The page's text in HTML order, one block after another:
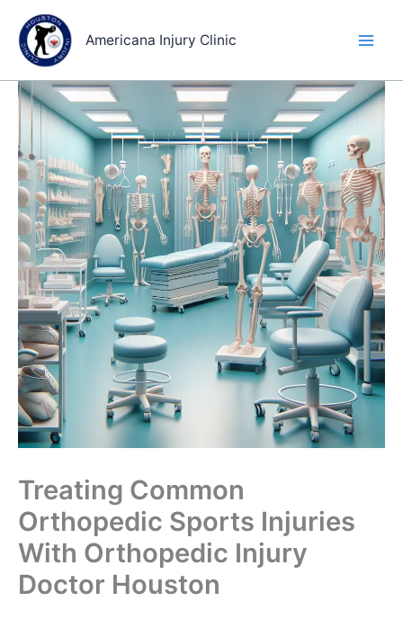
content
Americana Injury Clinic
Treating Common
Orthopedic Sports Injuries
With Orthopedic Injury
Doctor Houston